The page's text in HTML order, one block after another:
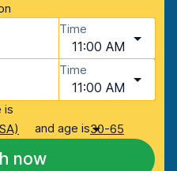
Time
11:00 AM
Time
11:00 AM
is
and age is30-65
now